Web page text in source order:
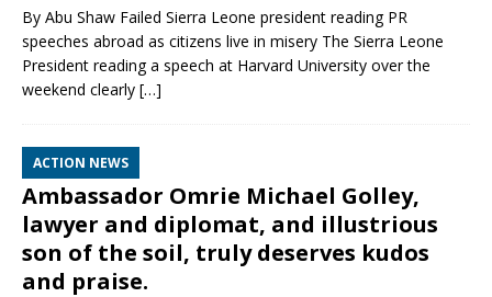
By Abu Shaw Failed Sierra Leone president reading PR
speeches abroad as citizens live in misery The Sierra Leone
President reading a speech at Harvard University over the
weekend clearly […]
ACTION NEWS
Ambassador Omrie Michael Golley,
lawyer and diplomat, and illustrious
son of the soil, truly deserves kudos
and praise.